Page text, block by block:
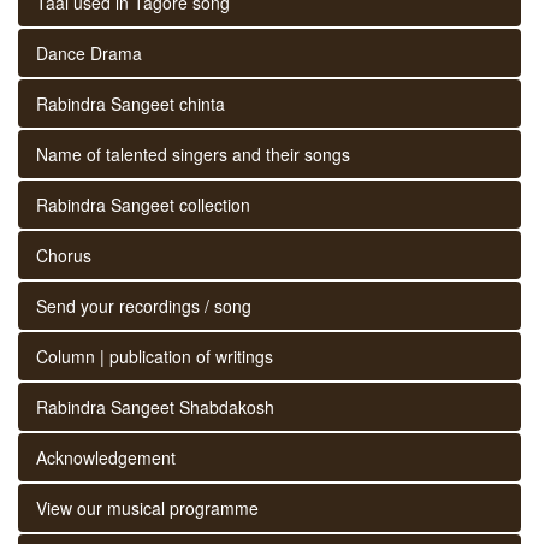
Dance Drama
Rabindra Sangeet chinta
Name of talented singers and their songs
Rabindra Sangeet collection
Chorus
Send your recordings / song
Column | publication of writings
Rabindra Sangeet Shabdakosh
Acknowledgement
View our musical programme